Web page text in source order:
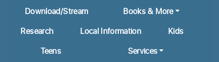
Download/Stream
Books & More
Research
Local Information
Kids
Teens
Services